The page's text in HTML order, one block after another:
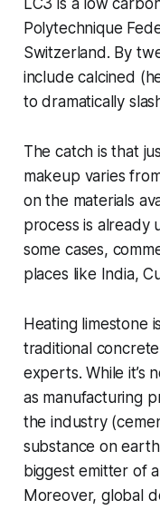
LC3 is a low
Polytechnique
Switzerland. By
include calcined
to dramatically
The catch is that
makeup varies
on the materials
process is already
some cases,
places like India,
Heating limestone
traditional
experts. While it’s
as manufacturing
the industry
substance on
biggest emitter of
Moreover, global